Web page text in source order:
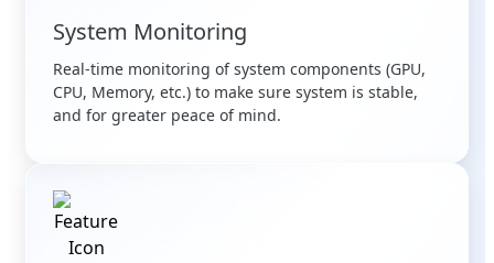
System Monitoring
Real-time monitoring of system components (GPU,
CPU, Memory, etc.) to make sure system is stable,
and for greater peace of mind.